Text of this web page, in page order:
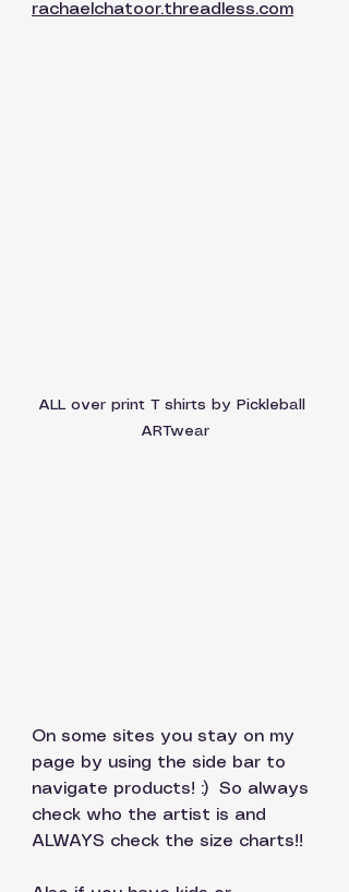
rachaelchatoor.threadless.com
ALL over print T shirts by Pickleball
ARTwear
On some sites you stay on my
page by using the side bar to
navigate products! :)  So always
check who the artist is and
ALWAYS check the size charts!!